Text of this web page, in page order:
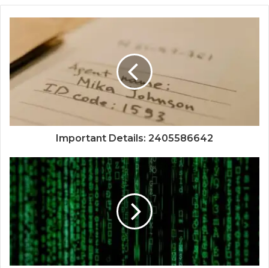
Important Details: 2405586642